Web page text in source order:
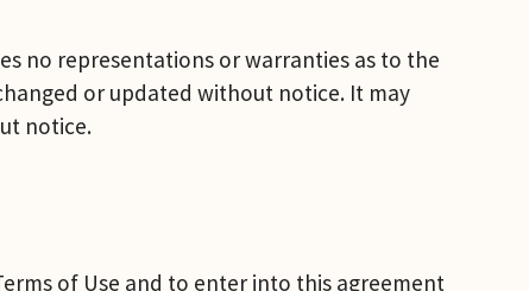
no representations or warranties as to the
or updated without notice. It may
notice.
of Use and to enter into this agreement